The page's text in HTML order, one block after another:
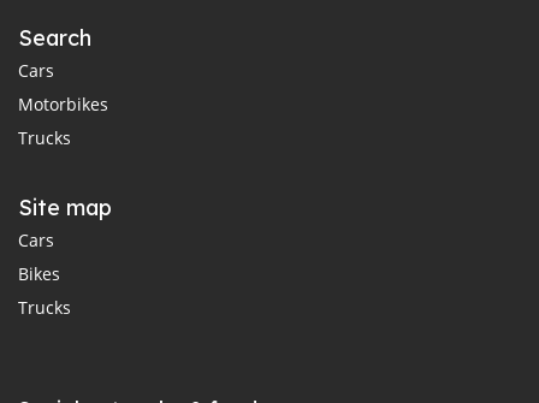
Search
Cars
Motorbikes
Trucks
Site map
Cars
Bikes
Trucks